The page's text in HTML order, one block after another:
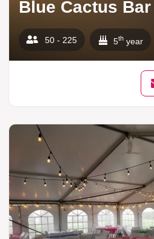
Blue Cactus
50 - 225 5th year